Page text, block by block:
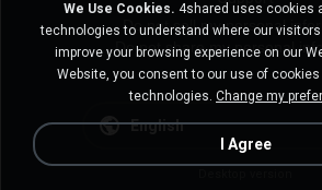
Do not sell my personal
Do not share my personal
English
We Use Cookies. 4shared uses cookies
technologies to understand where our
improve your browsing experience on our
Website, you consent to our use of
technologies. Change my
I Agree